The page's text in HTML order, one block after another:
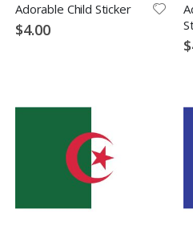
Adorable Child Sticker
$4.00